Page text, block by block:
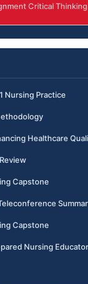
Critical
Nursing Practice
Healthcare
Capstone
Capstone
Nursing Educator